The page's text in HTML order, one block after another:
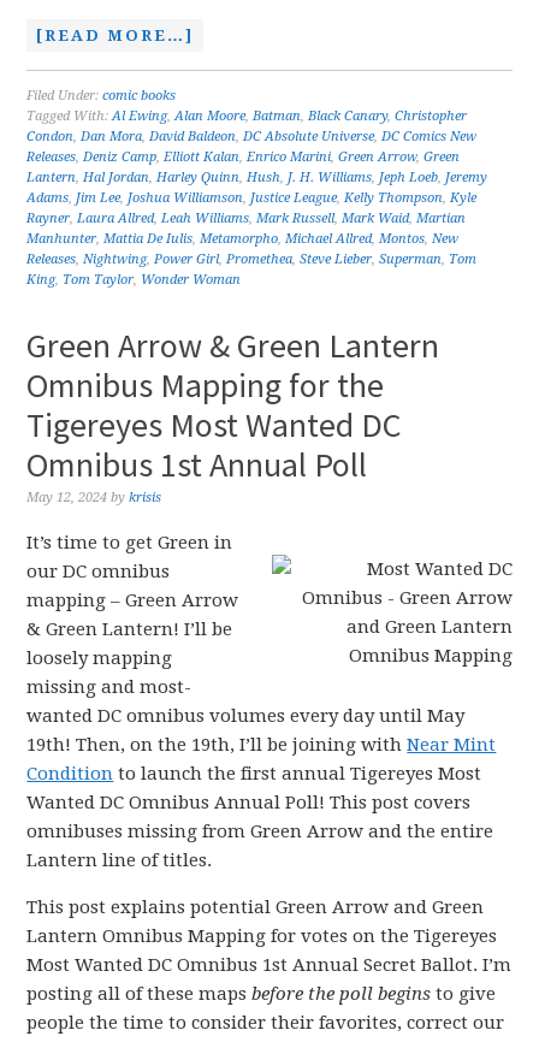
[READ MORE…]
Filed Under:comic books
Tagged With:Al Ewing,Alan Moore,Batman,Black Canary,Christopher
Condon,Dan Mora,David Baldeon,DC Absolute Universe,DC Comics New
Releases,Deniz Camp,Elliott Kalan,Enrico Marini,Green Arrow,Green
Lantern,Hal Jordan,Harley Quinn,Hush, J. H. Williams, Jeph Loeb, Jeremy
Adams, Jim Lee, Joshua Williamson, Justice League,Kelly Thompson,Kyle
Rayner,Laura Allred,Leah Williams,Mark Russell,Mark Waid,Martian
Manhunter,Mattia De Iulis,Metamorpho,Michael Allred,Montos,New
Releases,Nightwing,Power Girl,Promethea,Steve Lieber,Superman, Tom
King, Tom Taylor, Wonder Woman
Green Arrow & Green Lantern
Omnibus Mapping for the
Tigereyes Most Wanted DC
Omnibus 1st Annual Poll
May 12, 2024 bykrisis
It’s time to get Green in
our DC omnibus
mapping – Green Arrow
& Green Lantern! I’ll be
loosely mapping
missing and most-
wanted DC omnibus volumes every day until May
19th! Then, on the 19th, I’ll be joining withNear Mint
Condition to launch the first annual Tigereyes Most
Wanted DC Omnibus Annual Poll! This post covers
omnibuses missing from Green Arrow and the entire
Lantern line of titles.
This post explains potential Green Arrow and Green
Lantern Omnibus Mapping for votes on the Tigereyes
Most Wanted DC Omnibus 1st Annual Secret Ballot. I’m
posting all of these mapsbefore the poll begins to give
people the time to consider their favorites, correct our